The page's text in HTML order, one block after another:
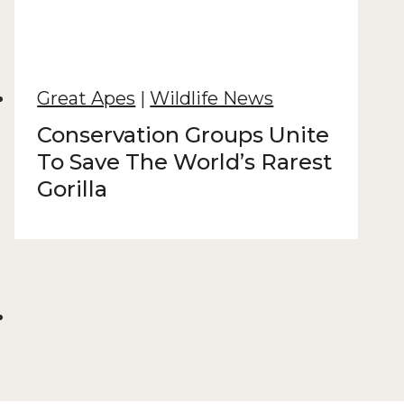
Great Apes |Wildlife News
Conservation Groups Unite
To Save The World’s Rarest
Gorilla